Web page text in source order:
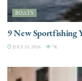
BOATS
9 New Sportfishing
JULY 21, 2026 7K